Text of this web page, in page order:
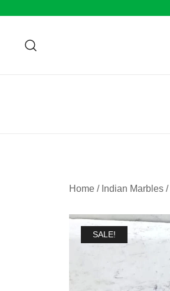
content
Home / Indian Marbles /
SALE!